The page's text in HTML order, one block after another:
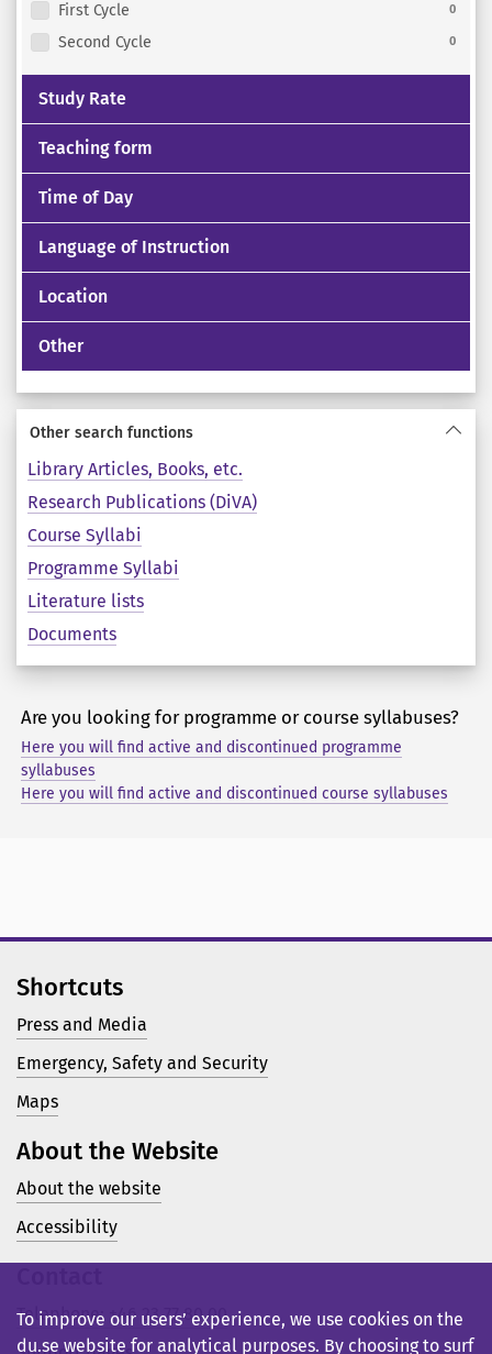
First Cycle 0
Second Cycle 0
Study Rate
Teaching form
Time of Day
Language of Instruction
Location
Other
Other search functions
Library Articles, Books, etc.
Research Publications (DiVA)
Course Syllabi
Programme Syllabi
Literature lists
Documents
Are you looking for programme or course syllabuses?
Here you will find active and discontinued programme
syllabuses
Here you will find active and discontinued course syllabuses
Shortcuts
Press and Media
Emergency, Safety and Security
Maps
About the Website
About the website
Accessibility
Telephone: +46 23 77 80 00
To improve our users’ experience, we use cookies on the
du.se website for analytical purposes. By choosing to surf